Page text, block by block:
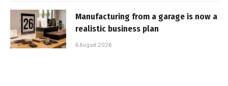
Manufacturing from a garage is now a
realistic business plan
6 August 2026